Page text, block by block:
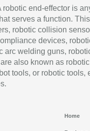
robotic end-effector is
serves a function.
robotic collision
devices,
arc welding guns,
also known as robotic
tools, or robotic tools,
Home